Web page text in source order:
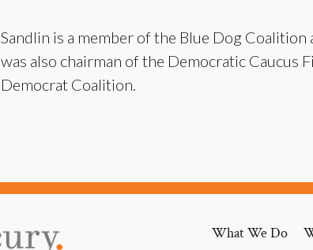
Sandlin is a member of the Blue Dog
was also chairman of the Democratic Caucus
Democrat Coalition.
What We Do